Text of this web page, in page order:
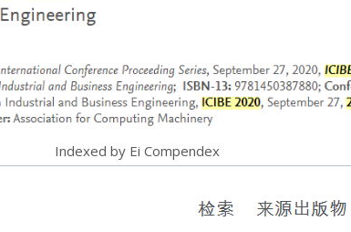
Indexed by Ei Compendex